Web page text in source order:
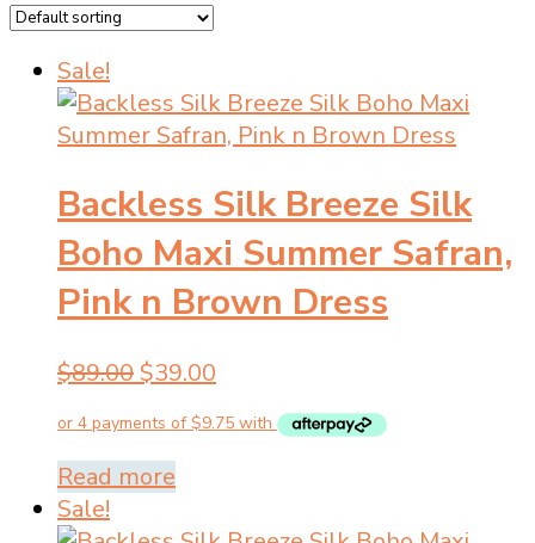
Sale!
Backless Silk Breeze Silk
Boho Maxi Summer Safran,
Pink n Brown Dress
$89.00 Original
was:
$89.00.
$39.00
is:
Read more
Sale!